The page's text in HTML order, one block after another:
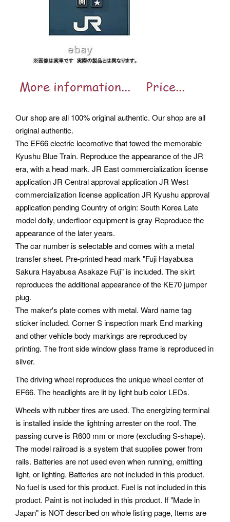
Our shop are all 100% original authentic. Our shop are all
original authentic.
The EF66 electric locomotive that towed the memorable
Kyushu Blue Train. Reproduce the appearance of the JR
era, with a head mark. JR East commercialization license
application JR Central approval application JR West
commercialization license application JR Kyushu approval
application pending Country of origin: South Korea Late
model dolly, underfloor equipment is gray Reproduce the
appearance of the later years.
The car number is selectable and comes with a metal
transfer sheet. Pre-printed head mark "Fuji Hayabusa
Sakura Hayabusa Asakaze Fuji" is included. The skirt
reproduces the additional appearance of the KE70 jumper
plug.
The maker's plate comes with metal. Ward name tag
sticker included. Corner S inspection mark End marking
and other vehicle body markings are reproduced by
printing. The front side window glass frame is reproduced in
silver.
The driving wheel reproduces the unique wheel center of
EF66. The headlights are lit by light bulb color LEDs.
Wheels with rubber tires are used. The energizing terminal
is installed inside the lightning arrester on the roof. The
passing curve is R600 mm or more (excluding S-shape).
The model railroad is a system that supplies power from
rails. Batteries are not used even when running, emitting
light, or lighting. Batteries are not included in this product.
No fuel is used for this product. Fuel is not included in this
product. Paint is not included in this product. If "Made in
Japan" is NOT described on whole listing page, Items are